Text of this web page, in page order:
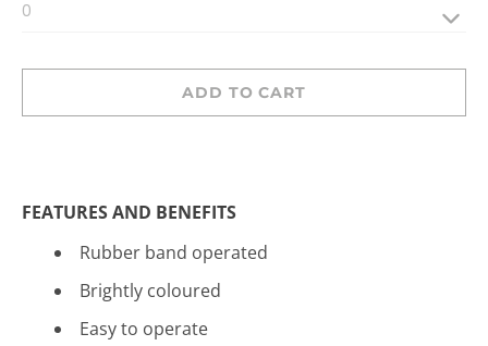
ADD TO CART
FEATURES AND BENEFITS
Rubber band operated
Brightly coloured
Easy to operate